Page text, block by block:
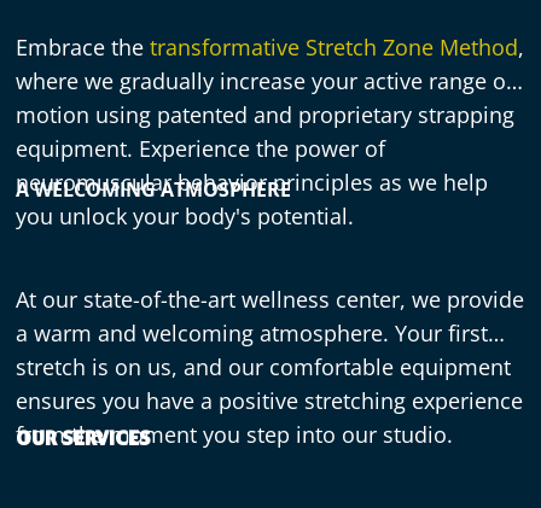
Embrace thetransformative Stretch Zone Method,
where we gradually increase your active range of
motion using patented and proprietary strapping
equipment. Experience the power of
neuromuscular behavior principles as we help
you unlock your body's potential.
A WELCOMING ATMOSPHERE
At our state-of-the-art wellness center, we provide
a warm and welcoming atmosphere. Your first
stretch is on us, and our comfortable equipment
ensures you have a positive stretching experience
from the moment you step into our studio.
OUR SERVICES